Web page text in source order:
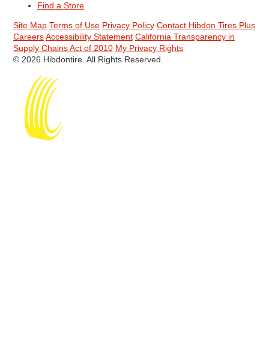
Find a Store
Site Map Terms of Use Privacy Policy Contact Hibdon Tires Plus
Careers Accessibility Statement California Transparency in
Supply Chains Act of 2010 My Privacy Rights
© 2026 Hibdontire. All Rights Reserved.